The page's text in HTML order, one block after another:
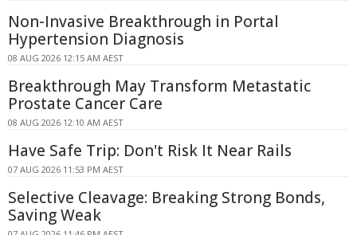
Non-Invasive Breakthrough in Portal
Hypertension Diagnosis
08 AUG 2026 12:15 AM AEST
Breakthrough May Transform Metastatic
Prostate Cancer Care
08 AUG 2026 12:10 AM AEST
Have Safe Trip: Don't Risk It Near Rails
07 AUG 2026 11:53 PM AEST
Selective Cleavage: Breaking Strong Bonds,
Saving Weak